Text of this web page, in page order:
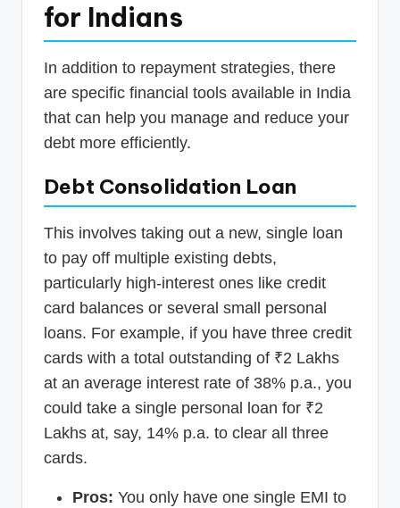
for Indians
In addition to repayment strategies, there
are specific financial tools available in India
that can help you manage and reduce your
debt more efficiently.
Debt Consolidation Loan
This involves taking out a new, single loan
to pay off multiple existing debts,
particularly high-interest ones like credit
card balances or several small personal
loans. For example, if you have three credit
cards with a total outstanding of ₹2 Lakhs
at an average interest rate of 38% p.a., you
could take a single personal loan for ₹2
Lakhs at, say, 14% p.a. to clear all three
cards.
Pros: You only have one single EMI to